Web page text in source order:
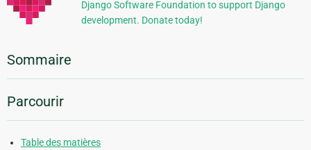
Django Software Foundation to support Django
development. Donate today!
Sommaire
Parcourir
Table des matières